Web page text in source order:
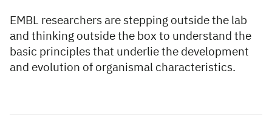
EMBL researchers are stepping outside the lab
and thinking outside the box to understand the
basic principles that underlie the development
and evolution of organismal characteristics.